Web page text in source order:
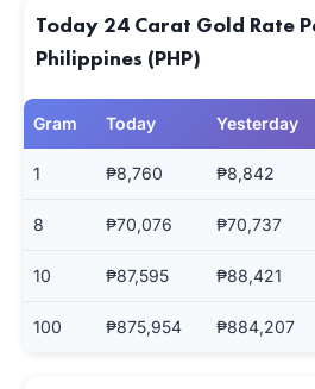
Today 24 Carat Gold Rate
Philippines (PHP)
Gram Today Yesterday
1 ₱8,760 ₱8,842
8 ₱70,076 ₱70,737
10 ₱87,595 ₱88,421
100 ₱875,954 ₱884,207